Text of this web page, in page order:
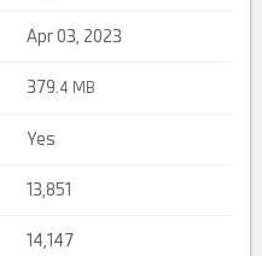
Apr 03, 2023
379. 4 MB
Yes
13,851
14,147